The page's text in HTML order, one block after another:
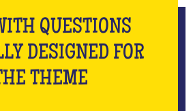
QUESTIONS
DESIGNED FOR
THEME